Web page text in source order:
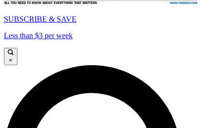
SUBSCRIBE & SAVE
Less than $3 per week
×